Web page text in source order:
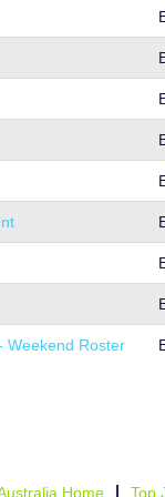
Weekend Roster
Home Top